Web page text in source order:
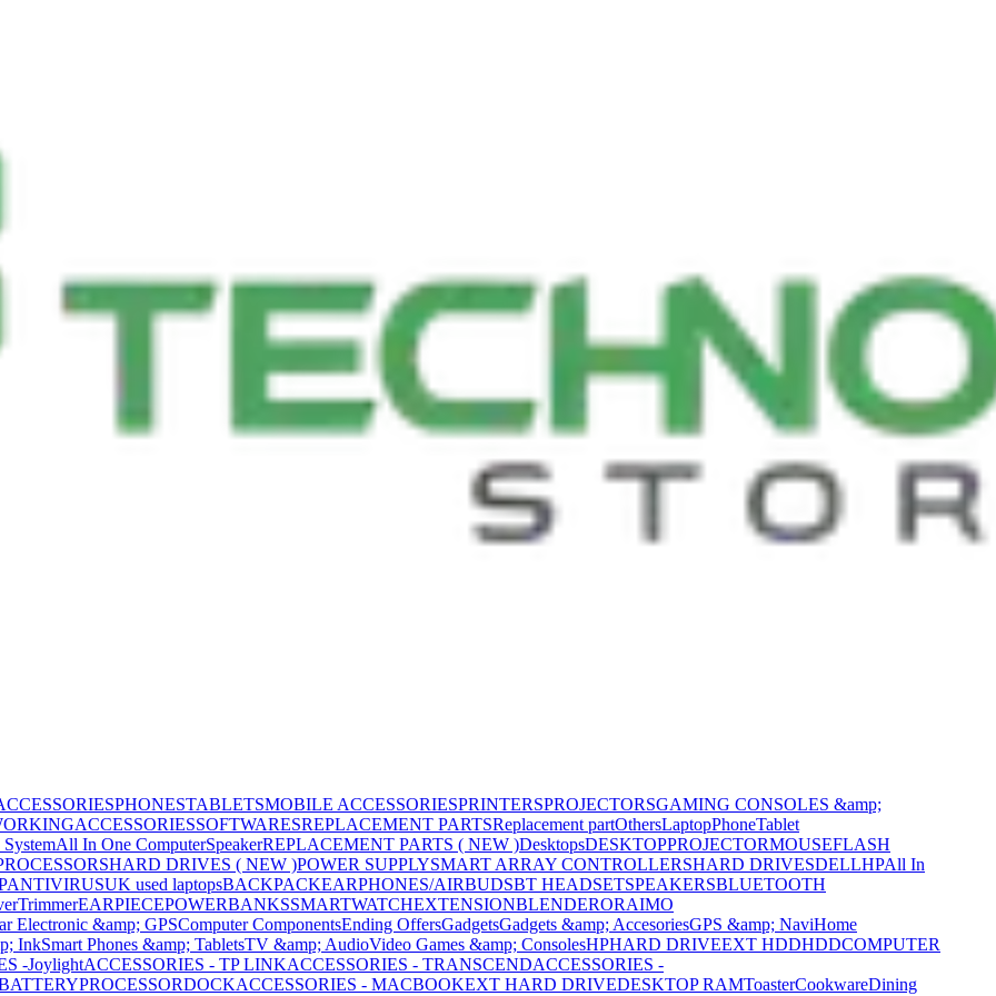
PHONESTABLETSMOBILE ACCESSORIESPRINTERSPROJECTORSGAMING CONSOLES &amp;
ACCESSORIESSOFTWARESREPLACEMENT PARTSReplacement partOthersLaptopPhoneTablet
SystemAll In One ComputerSpeakerREPLACEMENT PARTS ( NEW )DesktopsDESKTOPPROJECTORMOUSEFLASH
HARD DRIVES ( NEW )POWER SUPPLYSMART ARRAY CONTROLLERSHARD DRIVESDELLHPAll In
ANTIVIRUSUK used laptopsBACKPACKEARPHONES/AIRBUDSBT HEADSETSPEAKERSBLUETOOTH
TrimmerEARPIECEPOWERBANKSSMARTWATCHEXTENSIONBLENDERORAIMO
Electronic &amp; GPSComputer ComponentsEnding OffersGadgetsGadgets &amp; AccesoriesGPS &amp; NaviHome
InkSmart Phones &amp; TabletsTV &amp; AudioVideo Games &amp; ConsolesHPHARD DRIVEEXT HDDHDDCOMPUTER
-JoylightACCESSORIES - TP LINKACCESSORIES - TRANSCENDACCESSORIES -
PROCESSORDOCKACCESSORIES - MACBOOKEXT HARD DRIVEDESKTOP RAMToasterCookwareDining